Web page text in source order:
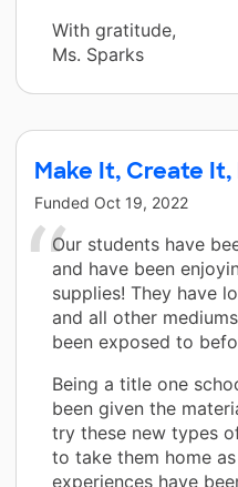
With gratitude,
Ms. Sparks
Make It, Create It,
Funded Oct 19, 2022
Our students have
and have been
supplies! They have
and all other
been exposed to
Being a title one
been given the
try these new types
to take them home
experiences have